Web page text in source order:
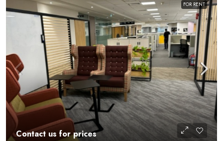
FOR RENT
Contact us for prices